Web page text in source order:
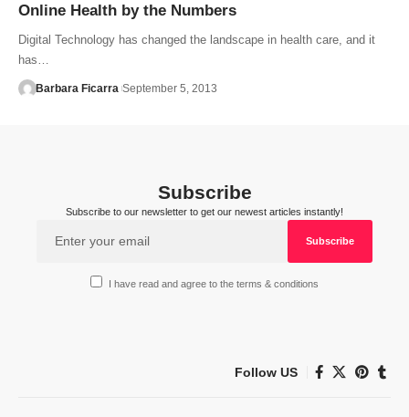
Online Health by the Numbers
Digital Technology has changed the landscape in health care, and it
has…
Barbara Ficarra September 5, 2013
Subscribe
Subscribe to our newsletter to get our newest articles instantly!
I have read and agree to the terms & conditions
Follow US